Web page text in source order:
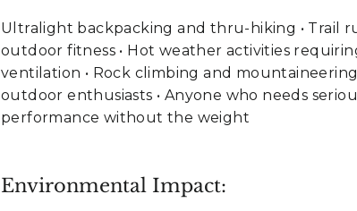
Ultralight backpacking and thru-hiking • Trail
outdoor fitness • Hot weather activities
ventilation • Rock climbing and mountaineering
outdoor enthusiasts • Anyone who needs
performance without the weight
Environmental Impact: